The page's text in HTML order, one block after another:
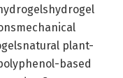
plant-
based